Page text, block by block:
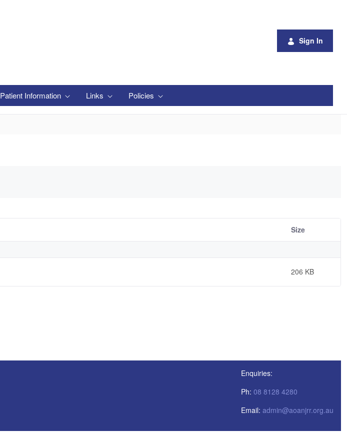
Sign In
Patient Information Links Policies
Size
206 KB
Enquiries:
Ph: 08 8128 4280
Email: admin@aoanjrr.org.au